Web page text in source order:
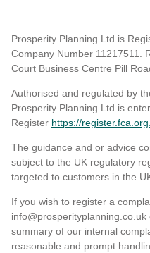
Prosperity Planning Ltd is
Company Number 11217511.
Court Business Centre Pill
Authorised and regulated by
Prosperity Planning Ltd is
Register https://
The guidance and or advice
subject to the UK regulatory
targeted to customers in the
If you wish to register a
summary of our internal
reasonable and prompt